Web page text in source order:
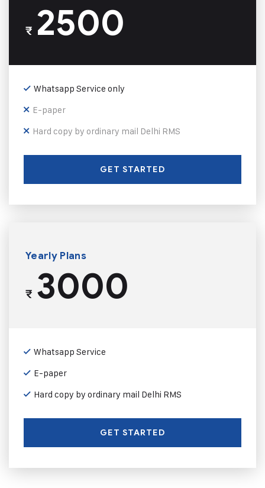
₹2500
Whatsapp Service only
E-paper
Hard copy by ordinary mail Delhi RMS
GET STARTED
Yearly Plans
₹3000
Whatsapp Service
E-paper
Hard copy by ordinary mail Delhi RMS
GET STARTED